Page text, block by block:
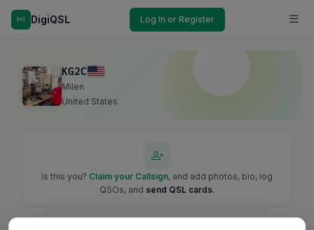
DigiQSL Log In or Register
KG2C
Milen
United States
Is this you? Claim your Callsign, and add photos, bio, log
QSOs, and send QSL cards.